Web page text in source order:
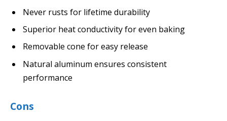
Never rusts for lifetime durability
Superior heat conductivity for even baking
Removable cone for easy release
Natural aluminum ensures consistent
performance
Cons